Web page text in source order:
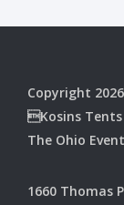
Copyright 2026
Kosins Tents
The Ohio
1660 Thomas